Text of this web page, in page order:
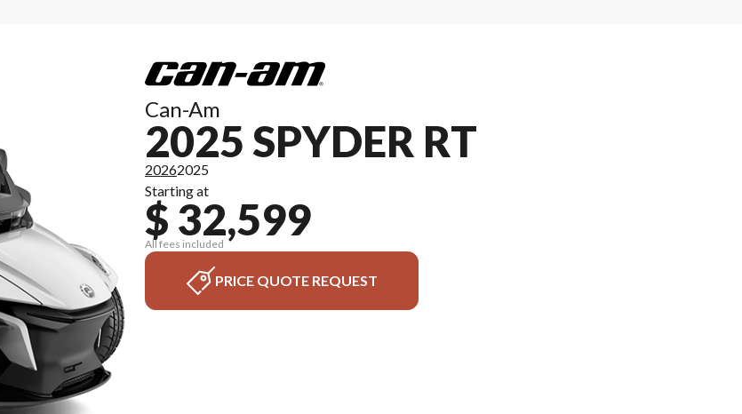
Can-Am
2025 SPYDER RT
20262025
Starting at
$ 32,599
All fees included
PRICE QUOTE REQUEST